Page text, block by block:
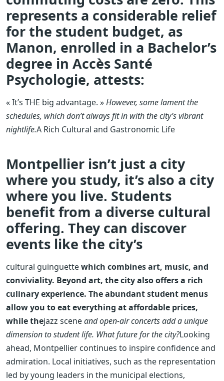
represents a considerable relief
for the student budget, as
Manon, enrolled in a Bachelor’s
degree in Accès Santé
Psychologie, attests:
« It’s THE big advantage. »However, some lament the
schedules, which don’t always fit in with the city’s vibrant
nightlife.A Rich Cultural and Gastronomic Life
Montpellier isn’t just a city
where you study, it’s also a city
where you live. Students
benefit from a diverse cultural
offering. They can discover
events like the city’s
cultural guinguettewhich combines art, music, and
conviviality. Beyond art, the city also offers a rich
culinary experience. The abundant student menus
allow you to eat everything at affordable prices,
while thejazz sceneand open-air concerts add a unique
dimension to student life. What future for the city?Looking
ahead, Montpellier continues to inspire confidence and
admiration. Local initiatives, such as the representation
led by young leaders in the municipal elections,